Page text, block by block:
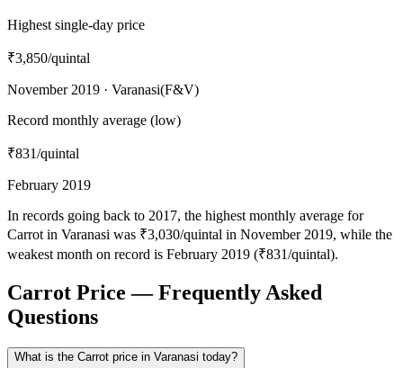
Highest single-day price
₹3,850/quintal
November 2019 · Varanasi(F&V)
Record monthly average (low)
₹831/quintal
February 2019
In records going back to 2017, the highest monthly average for
Carrot in Varanasi was ₹3,030/quintal in November 2019, while the
weakest month on record is February 2019 (₹831/quintal).
Carrot Price — Frequently Asked
Questions
What is the Carrot price in Varanasi today?